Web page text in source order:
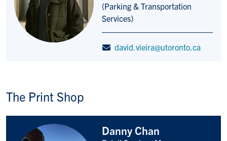
(Parking & Transportation
Services)
david.vieira@utoronto.ca
The Print Shop
Danny Chan